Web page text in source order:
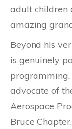
adult children
amazing
Beyond his
is genuinely
programming.
advocate of
Aerospace
Bruce